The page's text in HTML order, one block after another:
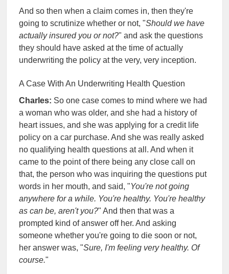
And so then when a claim comes in, then they're
going to scrutinize whether or not, "Should we have
actually insured you or not?" and ask the questions
they should have asked at the time of actually
underwriting the policy at the very, very inception.
A Case With An Underwriting Health Question
Charles: So one case comes to mind where we had
a woman who was older, and she had a history of
heart issues, and she was applying for a credit life
policy on a car purchase. And she was really asked
no qualifying health questions at all. And when it
came to the point of there being any close call on
that, the person who was inquiring the questions put
words in her mouth, and said, "You're not going
anywhere for a while. You're healthy. You're healthy
as can be, aren't you?" And then that was a
prompted kind of answer off her. And asking
someone whether you're going to die soon or not,
her answer was, "Sure, I'm feeling very healthy. Of
course."